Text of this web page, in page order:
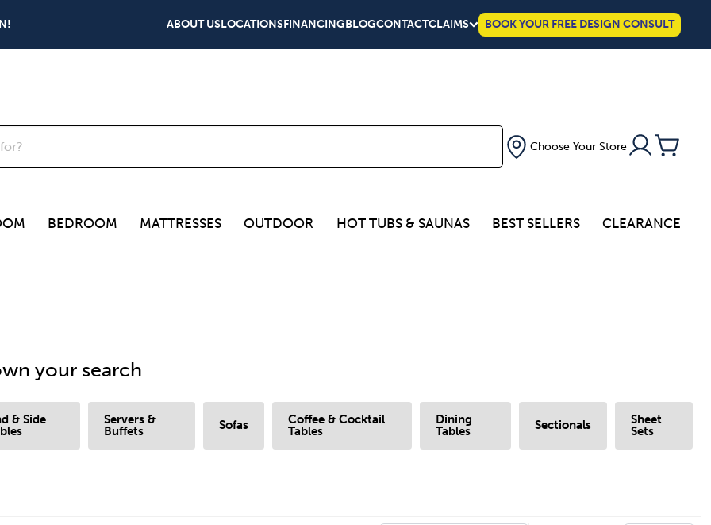
ABOUT USLOCATIONSFINANCINGBLOGCONTACTCLAIMS BOOK YOUR FREE DESIGN CONSULT
Choose Your Store
BEDROOM MATTRESSES OUTDOOR HOT TUBS & SAUNAS BEST SELLERS CLEARANCE
your search
& Side
Servers &
Buffets
Sofas
Coffee & Cocktail
Tables
Dining
Tables
Sectionals
Sheet
Sets